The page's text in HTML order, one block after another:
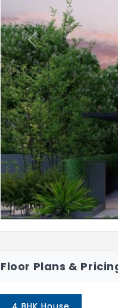
Living and Dining
:
Bedrooms: Vitrified
Bathroom: Anti-skid
Balcony / Open Deck
Terrace: Pressed
Car parking: Kota /
KITCHEN & DINING
Kitchen: Platform
850mm from the
Electrical point: For
Sink: Stainless Steel
BALCONY
Previous
Floor Plans &